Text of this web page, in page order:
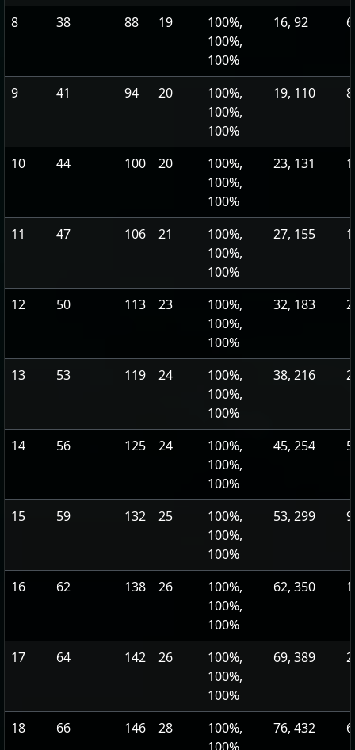
8 38 88 19
100%,
100%,
100%
16, 92
9 41 94 20
100%,
100%,
100%
19, 110
10 44 100 20
100%,
100%,
100%
23, 131
11 47 106 21
100%,
100%,
100%
27, 155
12 50 113 23
100%,
100%,
100%
32, 183
13 53 119 24
100%,
100%,
100%
38, 216
14 56 125 24
100%,
100%,
100%
45, 254
15 59 132 25
100%,
100%,
100%
53, 299
16 62 138 26
100%,
100%,
100%
62, 350
17 64 142 26
100%,
100%,
100%
69, 389
18 66 146 28
100%,
76, 432